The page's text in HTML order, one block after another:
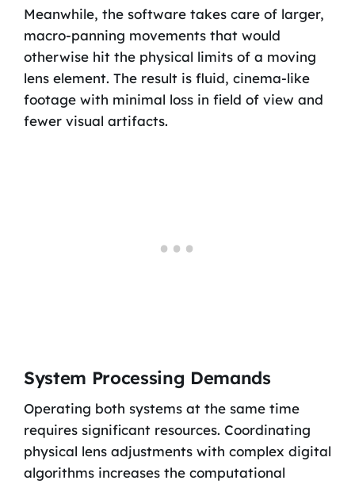
Meanwhile, the software takes care of larger,
macro-panning movements that would
otherwise hit the physical limits of a moving
lens element. The result is fluid, cinema-like
footage with minimal loss in field of view and
fewer visual artifacts.
System Processing Demands
Operating both systems at the same time
requires significant resources. Coordinating
physical lens adjustments with complex digital
algorithms increases the computational